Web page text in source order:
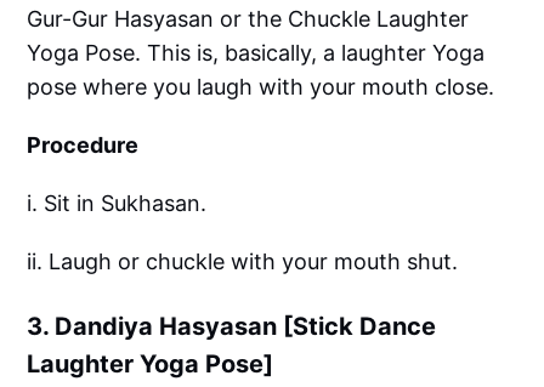
Gur-Gur Hasyasan or the Chuckle Laughter
Yoga Pose. This is, basically, a laughter Yoga
pose where you laugh with your mouth close.
Procedure
i. Sit in Sukhasan.
ii. Laugh or chuckle with your mouth shut.
3. Dandiya Hasyasan [Stick Dance
Laughter Yoga Pose]